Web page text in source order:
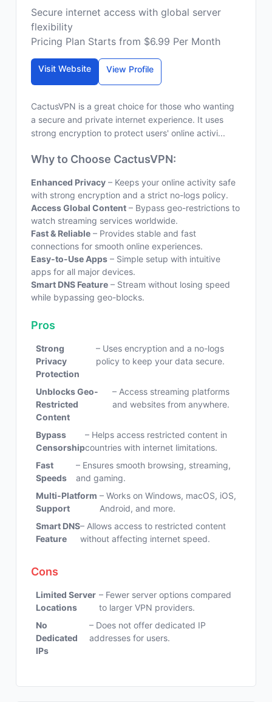
Secure internet access with global server
flexibility
Pricing Plan Starts from $6.99 Per Month
Visit Website View Profile
CactusVPN is a great choice for those who wanting
a secure and private internet experience. It uses
strong encryption to protect users' online activi...
Why to Choose CactusVPN:
Enhanced Privacy – Keeps your online activity safe
with strong encryption and a strict no-logs policy.
Access Global Content – Bypass geo-restrictions to
watch streaming services worldwide.
Fast & Reliable – Provides stable and fast
connections for smooth online experiences.
Easy-to-Use Apps – Simple setup with intuitive
apps for all major devices.
Smart DNS Feature – Stream without losing speed
while bypassing geo-blocks.
Pros
Strong
Privacy
Protection
– Uses encryption and a no-logs
policy to keep your data secure.
Unblocks Geo-
Restricted
Content
– Access streaming platforms
and websites from anywhere.
Bypass
Censorship
– Helps access restricted content in
countries with internet limitations.
Fast
Speeds
– Ensures smooth browsing, streaming,
and gaming.
Multi-Platform
Support
– Works on Windows, macOS, iOS,
Android, and more.
Smart DNS
Feature
– Allows access to restricted content
without affecting internet speed.
Cons
Limited Server
Locations
– Fewer server options compared
to larger VPN providers.
No
Dedicated
IPs
– Does not offer dedicated IP
addresses for users.